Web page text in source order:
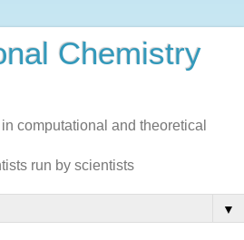
Chemistry
computational and theoretical
run by scientists
▼